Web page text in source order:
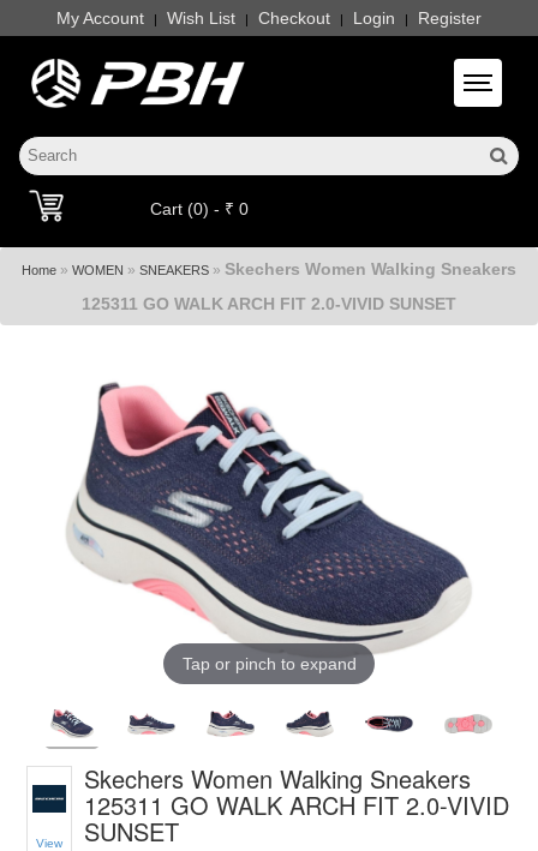
My Account | Wish List | Checkout | Login | Register
Toggle
Cart (0) - ₹ 0
Home » WOMEN » SNEAKERS » Skechers Women Walking Sneakers
125311 GO WALK ARCH FIT 2.0-VIVID SUNSET
Tap or pinch to expand
View
Skechers Women Walking Sneakers
125311 GO WALK ARCH FIT 2.0-VIVID
SUNSET